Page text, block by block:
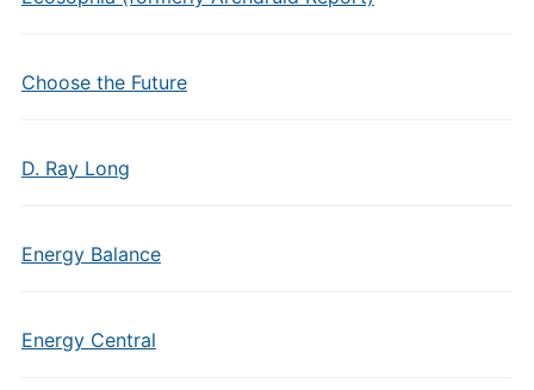
Choose the Future
D. Ray Long
Energy Balance
Energy Central